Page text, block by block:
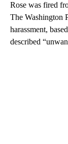
Rose was fired
The Washington
harassment,
described